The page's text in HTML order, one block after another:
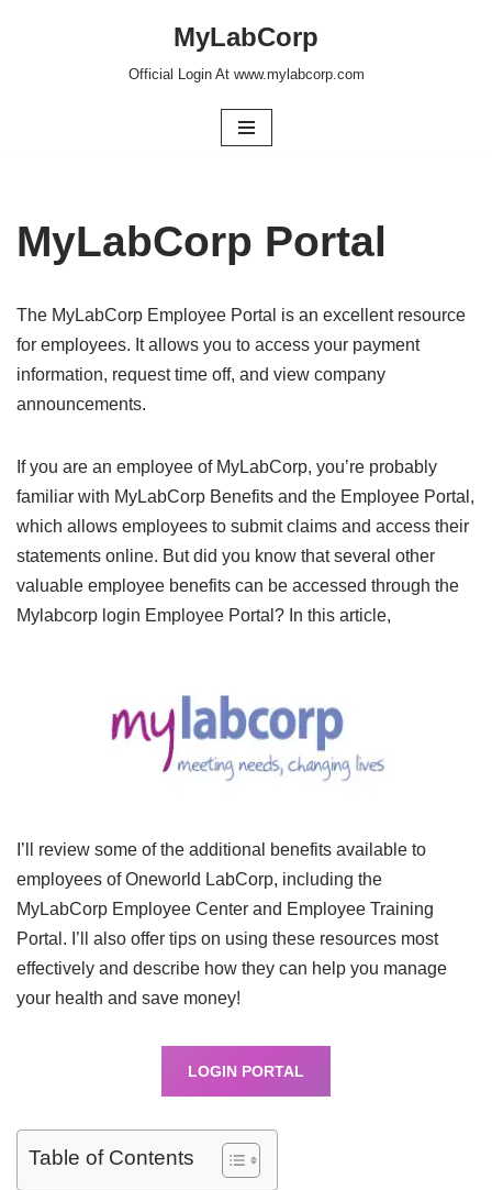
MyLabCorp
Official Login At www.mylabcorp.com
MyLabCorp Portal
The MyLabCorp Employee Portal is an excellent resource
for employees. It allows you to access your payment
information, request time off, and view company
announcements.
If you are an employee of MyLabCorp, you’re probably
familiar with MyLabCorp Benefits and the Employee Portal,
which allows employees to submit claims and access their
statements online. But did you know that several other
valuable employee benefits can be accessed through the
Mylabcorp login Employee Portal? In this article,
I’ll review some of the additional benefits available to
employees of Oneworld LabCorp, including the
MyLabCorp Employee Center and Employee Training
Portal. I’ll also offer tips on using these resources most
effectively and describe how they can help you manage
your health and save money!
LOGIN PORTAL
Table of Contents